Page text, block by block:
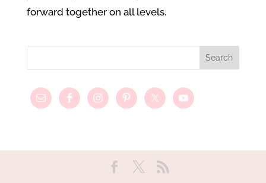
forward together on all levels.